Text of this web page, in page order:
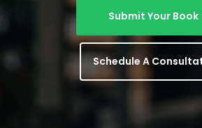
Submit Your Book
Schedule A